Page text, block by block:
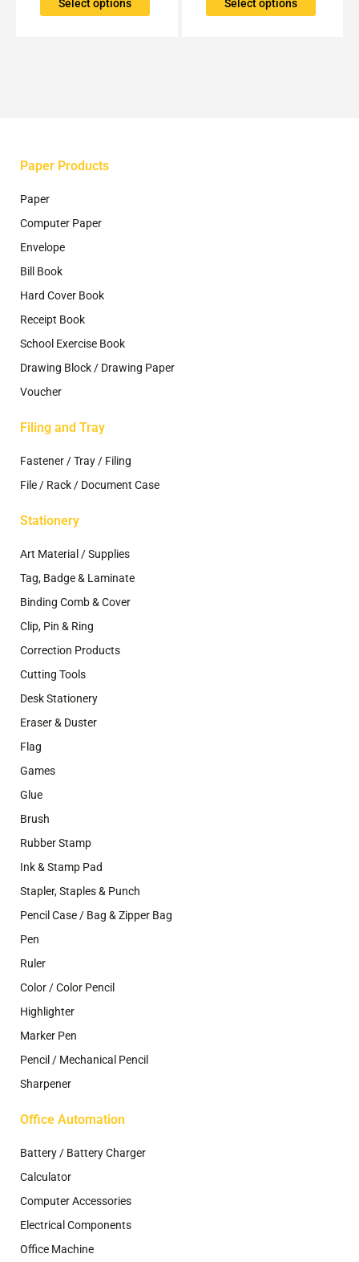
Select options
options
Select options
options
Paper Products
Paper
Computer Paper
Envelope
Bill Book
Hard Cover Book
Receipt Book
School Exercise Book
Drawing Block / Drawing Paper
Voucher
Filing and Tray
Fastener / Tray / Filing
File / Rack / Document Case
Stationery
Art Material / Supplies
Tag, Badge & Laminate
Binding Comb & Cover
Clip, Pin & Ring
Correction Products
Cutting Tools
Desk Stationery
Eraser & Duster
Flag
Games
Glue
Brush
Rubber Stamp
Ink & Stamp Pad
Stapler, Staples & Punch
Pencil Case / Bag & Zipper Bag
Pen
Ruler
Color / Color Pencil
Highlighter
Marker Pen
Pencil / Mechanical Pencil
Sharpener
Office Automation
Battery / Battery Charger
Calculator
Computer Accessories
Electrical Components
Office Machine